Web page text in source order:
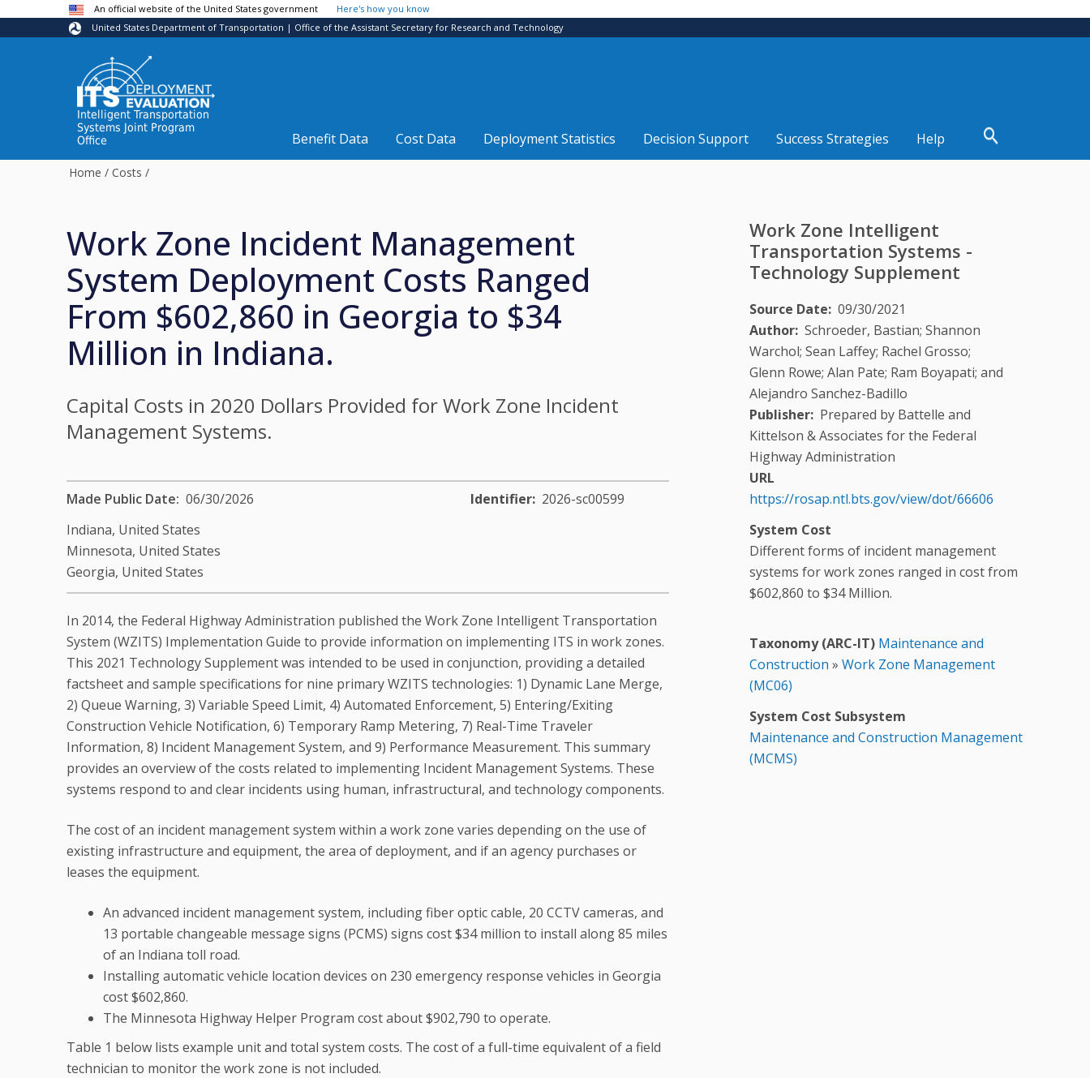
Skip to main contentAn official website of the United States government
Here's how you know
United States Department of Transportation | Office of the Assistant Secretary for Research and Technology
Intelligent Transportation
Systems Joint Program
Office
Benefit Data Cost Data Deployment Statistics Decision Support Success Strategies Help
Home / Costs /
Work Zone Incident Management
System Deployment Costs Ranged
From $602,860 in Georgia to $34
Million in Indiana.
Capital Costs in 2020 Dollars Provided for Work Zone Incident
Management Systems.
Made Public Date 06/30/2026
Indiana, United States
Minnesota, United States
Georgia, United States
Identifier 2026-sc00599
In 2014, the Federal Highway Administration published the Work Zone Intelligent Transportation
System (WZITS) Implementation Guide to provide information on implementing ITS in work zones.
This 2021 Technology Supplement was intended to be used in conjunction, providing a detailed
factsheet and sample specifications for nine primary WZITS technologies: 1) Dynamic Lane Merge,
2) Queue Warning, 3) Variable Speed Limit, 4) Automated Enforcement, 5) Entering/Exiting
Construction Vehicle Notification, 6) Temporary Ramp Metering, 7) Real-Time Traveler
Information, 8) Incident Management System, and 9) Performance Measurement. This summary
provides an overview of the costs related to implementing Incident Management Systems. These
systems respond to and clear incidents using human, infrastructural, and technology components.
The cost of an incident management system within a work zone varies depending on the use of
existing infrastructure and equipment, the area of deployment, and if an agency purchases or
leases the equipment.
An advanced incident management system, including fiber optic cable, 20 CCTV cameras, and
13 portable changeable message signs (PCMS) signs cost $34 million to install along 85 miles
of an Indiana toll road.
Installing automatic vehicle location devices on 230 emergency response vehicles in Georgia
cost $602,860.
The Minnesota Highway Helper Program cost about $902,790 to operate.
Table 1 below lists example unit and total system costs. The cost of a full-time equivalent of a field
technician to monitor the work zone is not included.
Work Zone Intelligent
Transportation Systems -
Technology Supplement
Source Date 09/30/2021
Author Schroeder, Bastian; Shannon
Warchol; Sean Laffey; Rachel Grosso;
Glenn Rowe; Alan Pate; Ram Boyapati; and
Alejandro Sanchez-Badillo
Publisher
Prepared by Battelle and
Kittelson & Associates for the Federal
Highway Administration
URL
https://rosap.ntl.bts.gov/view/dot/66606
System Cost
Different forms of incident management
systems for work zones ranged in cost from
$602,860 to $34 Million.
Taxonomy (ARC-IT) Maintenance and
Construction » Work Zone Management
(MC06)
System Cost Subsystem
Maintenance and Construction Management
(MCMS)